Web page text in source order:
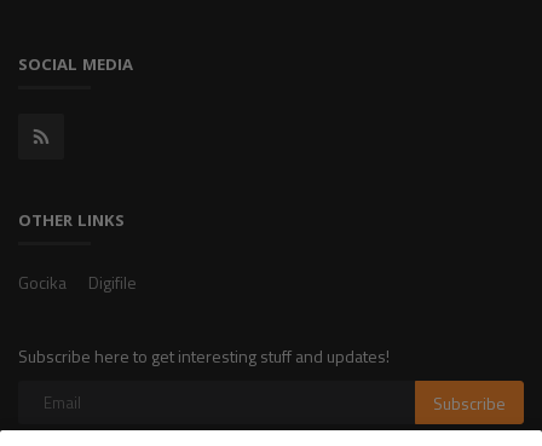
SOCIAL MEDIA
OTHER LINKS
Gocika Digifile
Subscribe here to get interesting stuff and updates!
Subscribe